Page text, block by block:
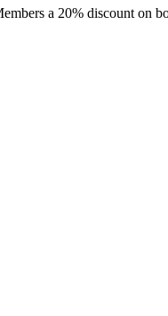
a 20% discount on